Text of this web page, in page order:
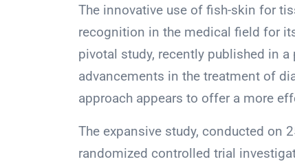
The innovative use of fish-skin for
recognition in the medical field for
pivotal study, recently published in
advancements in the treatment of
approach appears to offer a more
The expansive study, conducted on
randomized controlled trial